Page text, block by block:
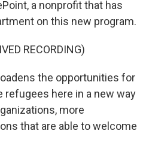
a nonprofit that has
on this new program.
RECORDING)
the opportunities for
here in a new way
more
that are able to welcome